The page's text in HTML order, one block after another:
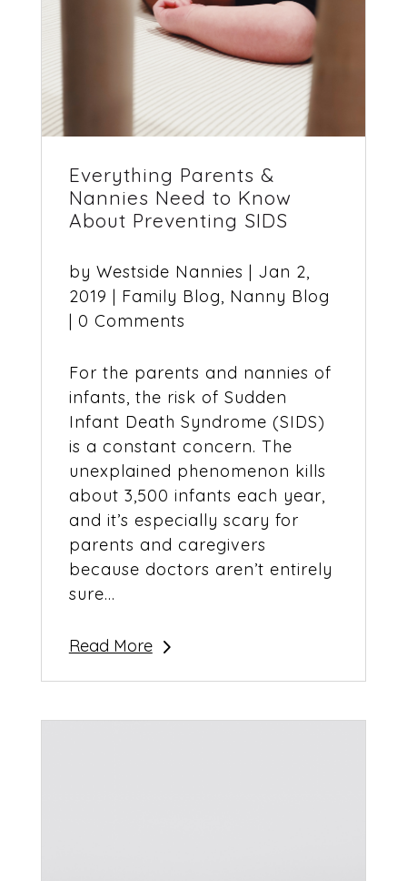
Everything Parents &
Nannies Need to Know
About Preventing SIDS
by Westside Nannies | Jan 2,
2019 | Family Blog, Nanny Blog
| 0 Comments
For the parents and nannies of
infants, the risk of Sudden
Infant Death Syndrome (SIDS)
is a constant concern. The
unexplained phenomenon kills
about 3,500 infants each year,
and it’s especially scary for
parents and caregivers
because doctors aren’t entirely
sure...
Read More